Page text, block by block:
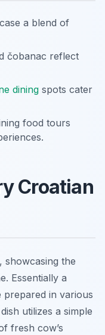
a blend of
čobanac reflect
dining spots cater
food tours
Croatian
showcasing the
Essentially a
prepared in various
utilizes a simple
fresh cow’s